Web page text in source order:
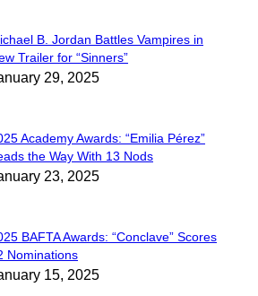
B. Jordan Battles Vampires in
Trailer for “Sinners”
29, 2025
Academy Awards: “Emilia Pérez”
the Way With 13 Nods
23, 2025
BAFTA Awards: “Conclave” Scores
Nominations
15, 2025